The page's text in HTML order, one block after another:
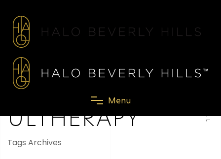
Menu
ULTHERAPY
Tags Archives
SCROLL